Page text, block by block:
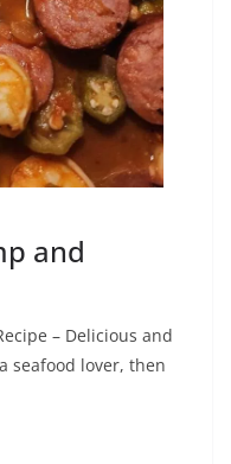
and
– Delicious and
seafood lover, then